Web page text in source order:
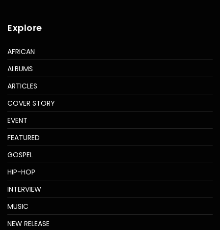
Explore
AFRICAN
ALBUMS
ARTICLES
COVER STORY
EVENT
FEATURED
GOSPEL
HIP-HOP
INTERVIEW
MUSIC
NEW RELEASE